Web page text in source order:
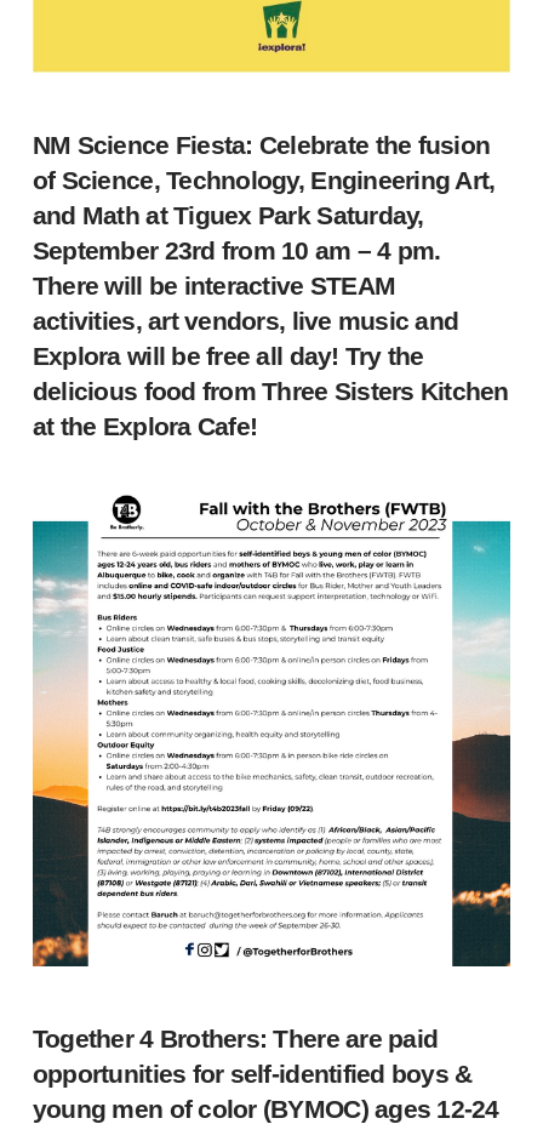
NM Science Fiesta: Celebrate the fusion
of Science, Technology, Engineering Art,
and Math at Tiguex Park Saturday,
September 23rd from 10 am – 4 pm.
There will be interactive STEAM
activities, art vendors, live music and
Explora will be free all day! Try the
delicious food from Three Sisters Kitchen
at the Explora Cafe!
Together 4 Brothers: There are paid
opportunities for self-identified boys &
young men of color (BYMOC) ages 12-24